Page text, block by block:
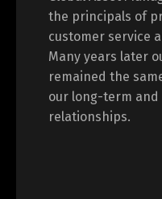
the principals of
customer service
Many years later
remained the
our long-term
relationships.